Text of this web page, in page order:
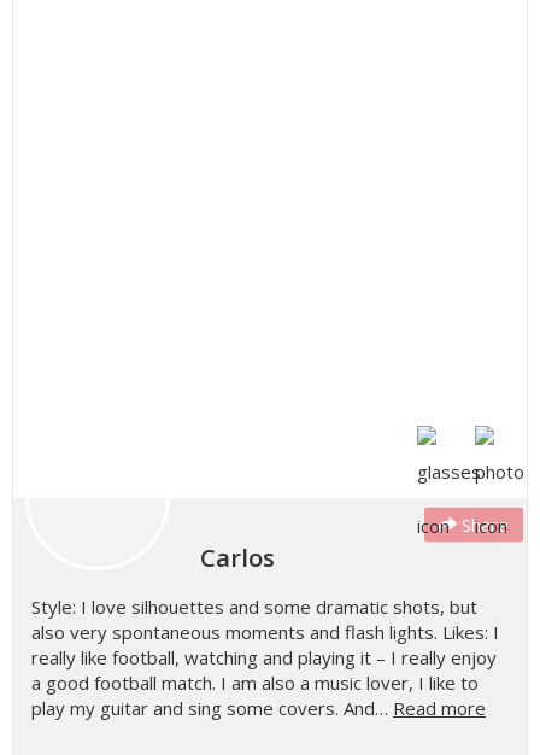
Share
Carlos
Style: I love silhouettes and some dramatic shots, but
also very spontaneous moments and flash lights. Likes: I
really like football, watching and playing it – I really enjoy
a good football match. I am also a music lover, I like to
play my guitar and sing some covers. And… Read more